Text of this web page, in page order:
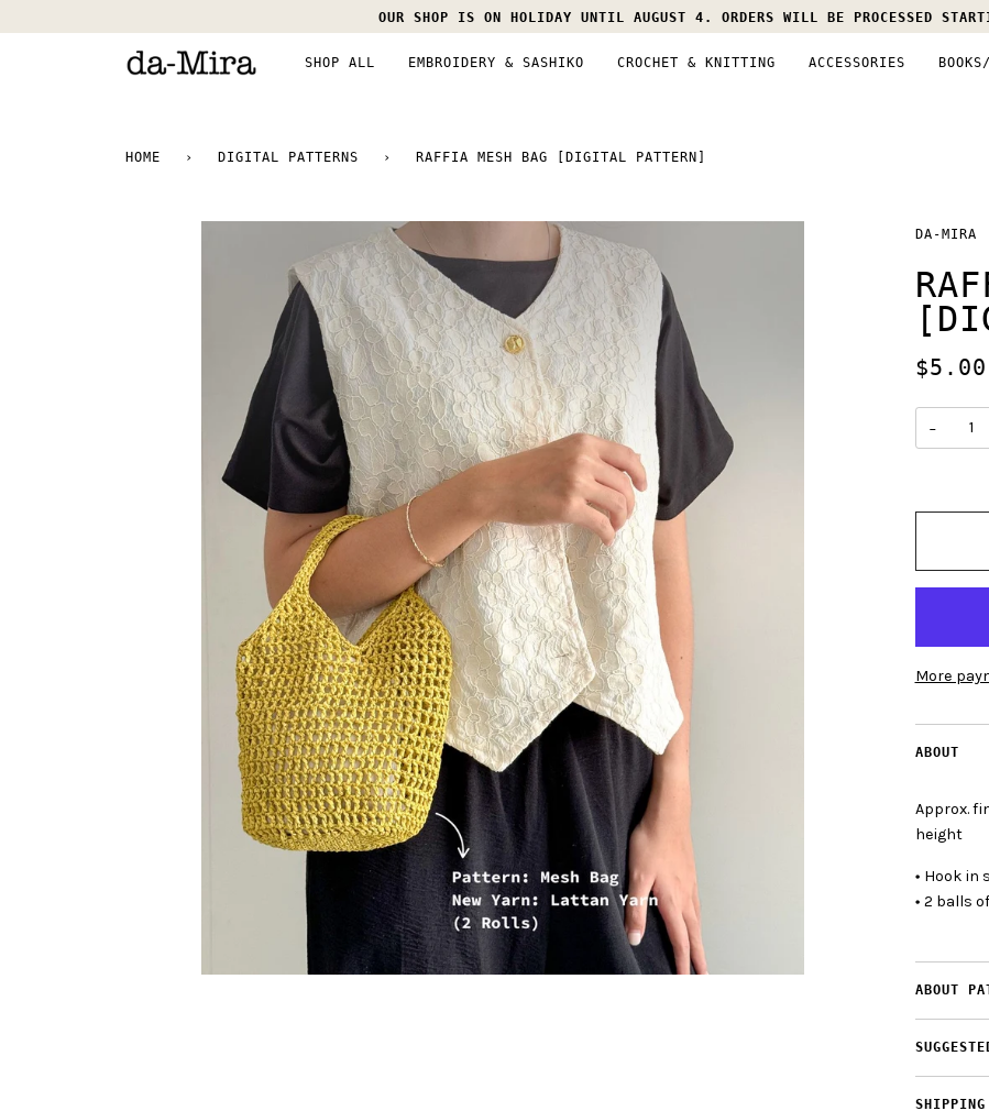
to
OUR SHOP IS ON HOLIDAY UNTIL AUGUST 4. ORDERS WILL BE PROCESSED
SHOP ALL EMBROIDERY & SASHIKO CROCHET & KNITTING ACCESSORIES
HOME › DIGITAL PATTERNS › RAFFIA MESH BAG [DIGITAL PATTERN]
DA-MIRA
$5.00
−
More
ABOUT
Approx.
height
• Hook in
• 2 balls
ABOUT
SHIPPING